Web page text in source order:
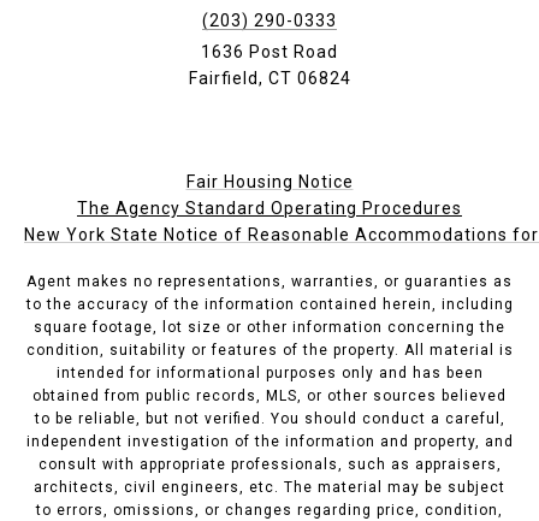
(203) 290-0333
1636 Post Road
Fairfield, CT 06824
Fair Housing Notice
The Agency Standard Operating Procedures
New York State Notice of Reasonable Accommodations
Agent makes no representations, warranties, or guaranties as
to the accuracy of the information contained herein, including
square footage, lot size or other information concerning the
condition, suitability or features of the property. All material is
intended for informational purposes only and has been
obtained from public records, MLS, or other sources believed
to be reliable, but not verified. You should conduct a careful,
independent investigation of the information and property, and
consult with appropriate professionals, such as appraisers,
architects, civil engineers, etc. The material may be subject
to errors, omissions, or changes regarding price, condition,